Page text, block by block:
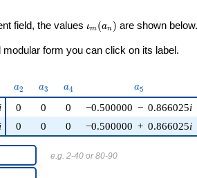
field, the values \iota_m(a_n)
ιm (an ) are shown below.
form you can click on its label.
a_{2}
a2 a_{3}
a3 a_{4}
a4 a_{5}
a5
i
i
0 0 0 −0.500000 − 0.866025i
0 0 0 −0.500000 + 0.866025i
e.g. 2-40 or 80-90